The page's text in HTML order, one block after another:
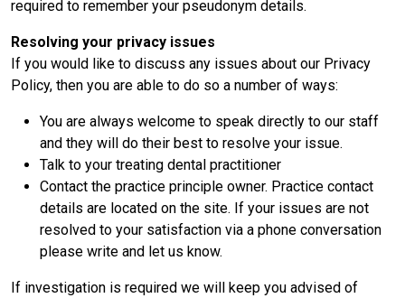
required to remember your pseudonym details.
Resolving your privacy issues
If you would like to discuss any issues about our Privacy
Policy, then you are able to do so a number of ways:
You are always welcome to speak directly to our staff
and they will do their best to resolve your issue.
Talk to your treating dental practitioner
Contact the practice principle owner. Practice contact
details are located on the site. If your issues are not
resolved to your satisfaction via a phone conversation
please write and let us know.
If investigation is required we will keep you advised of